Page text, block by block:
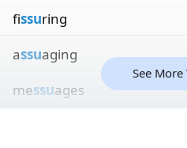
fissuring
assuaging
messuages
See More